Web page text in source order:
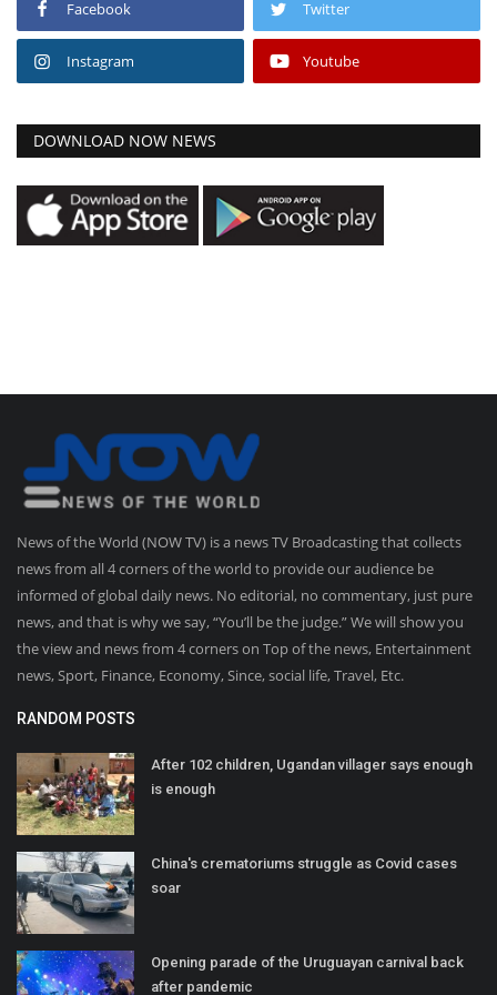
Facebook Twitter
Instagram Youtube
DOWNLOAD NOW NEWS
News of the World (NOW TV) is a news TV Broadcasting that collects
news from all 4 corners of the world to provide our audience be
informed of global daily news. No editorial, no commentary, just pure
news, and that is why we say, “You’ll be the judge.” We will show you
the view and news from 4 corners on Top of the news, Entertainment
news, Sport, Finance, Economy, Since, social life, Travel, Etc.
RANDOM POSTS
After 102 children, Ugandan villager says enough
is enough
China's crematoriums struggle as Covid cases
soar
Opening parade of the Uruguayan carnival back
after pandemic